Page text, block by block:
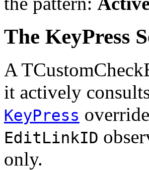
The KeyPress
A
it actively
KeyPress
EditLinkID
only.